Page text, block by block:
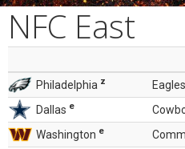
NFC East
Philadelphia z Eagles
Dallas e
Washington e